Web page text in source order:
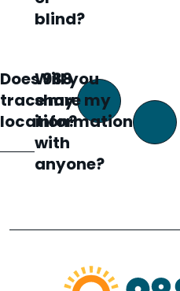
blind?
Does 988
trace my
location?
Will you
share my
information
with
anyone?